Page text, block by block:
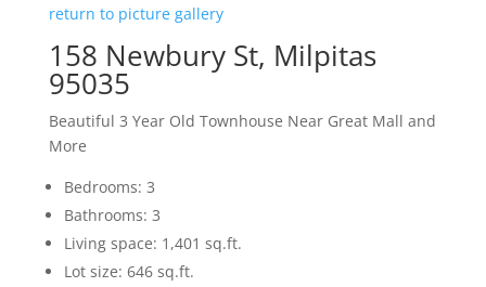
return to picture gallery
158 Newbury St, Milpitas
95035
Beautiful 3 Year Old Townhouse Near Great Mall and
More
Bedrooms: 3
Bathrooms: 3
Living space: 1,401 sq.ft.
Lot size: 646 sq.ft.